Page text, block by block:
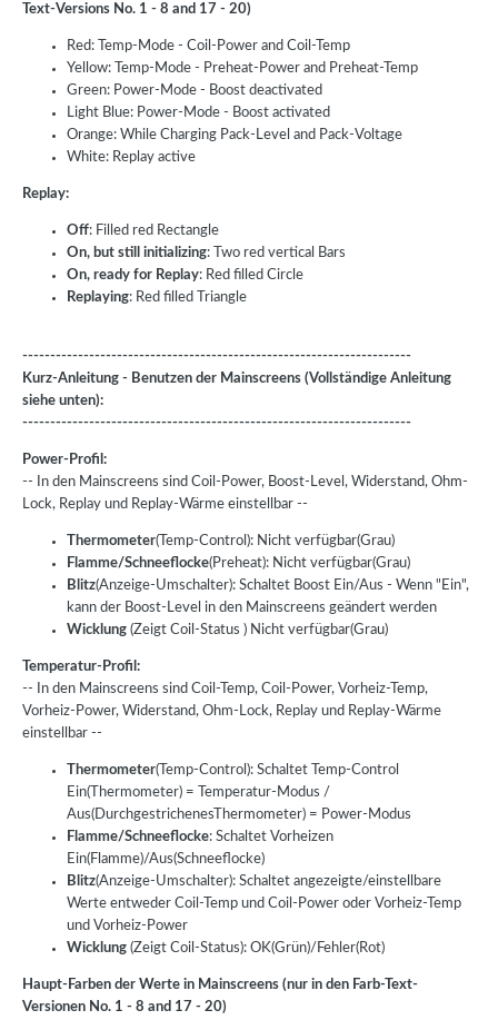
Text-Versions No. 1 - 8 and 17 - 20)
Red: Temp-Mode - Coil-Power and Coil-Temp
Yellow: Temp-Mode - Preheat-Power and Preheat-Temp
Green: Power-Mode - Boost deactivated
Light Blue: Power-Mode - Boost activated
Orange: While Charging Pack-Level and Pack-Voltage
White: Replay active
Replay:
Off: Filled red Rectangle
On, but still initializing: Two red vertical Bars
On, ready for Replay: Red filled Circle
Replaying: Red filled Triangle
----------------------------------------------------------------------
Kurz-Anleitung - Benutzen der Mainscreens (Vollständige Anleitung
siehe unten):
----------------------------------------------------------------------
Power-Profil:
-- In den Mainscreens sind Coil-Power, Boost-Level, Widerstand, Ohm-
Lock, Replay und Replay-Wärme einstellbar --
Thermometer(Temp-Control): Nicht verfügbar(Grau)
Flamme/Schneeflocke(Preheat): Nicht verfügbar(Grau)
Blitz(Anzeige-Umschalter): Schaltet Boost Ein/Aus - Wenn "Ein",
kann der Boost-Level in den Mainscreens geändert werden
Wicklung (Zeigt Coil-Status ) Nicht verfügbar(Grau)
Temperatur-Profil:
-- In den Mainscreens sind Coil-Temp, Coil-Power, Vorheiz-Temp,
Vorheiz-Power, Widerstand, Ohm-Lock, Replay und Replay-Wärme
einstellbar --
Thermometer(Temp-Control): Schaltet Temp-Control
Ein(Thermometer) = Temperatur-Modus /
Aus(DurchgestrichenesThermometer) = Power-Modus
Flamme/Schneeflocke: Schaltet Vorheizen
Ein(Flamme)/Aus(Schneeflocke)
Blitz(Anzeige-Umschalter): Schaltet angezeigte/einstellbare
Werte entweder Coil-Temp und Coil-Power oder Vorheiz-Temp
und Vorheiz-Power
Wicklung (Zeigt Coil-Status): OK(Grün)/Fehler(Rot)
Haupt-Farben der Werte in Mainscreens (nur in den Farb-Text-
Versionen No. 1 - 8 and 17 - 20)